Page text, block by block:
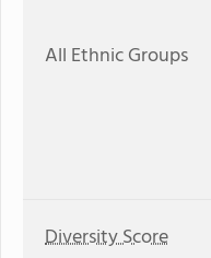
All Ethnic Groups
Diversity Score